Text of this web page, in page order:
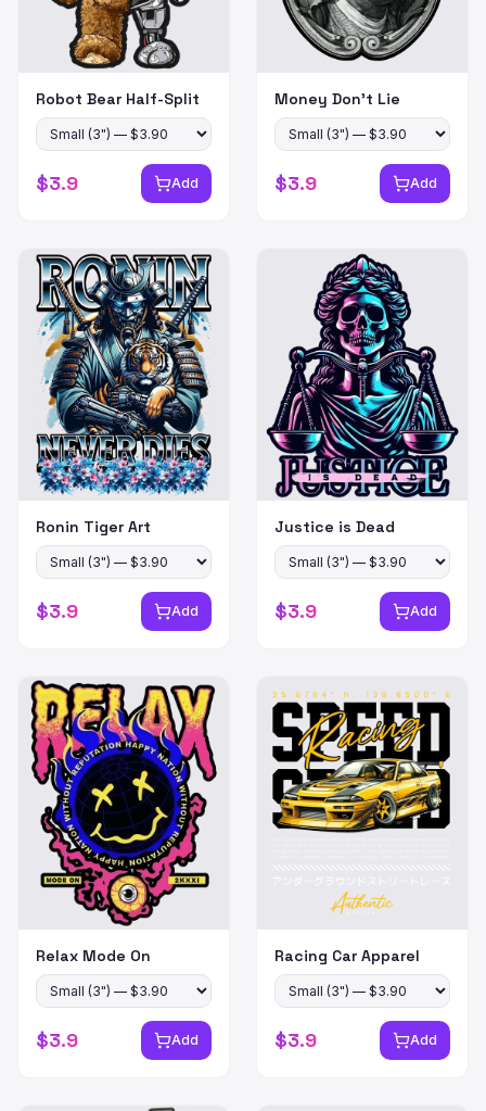
Robot Bear Half-Split
$3.9 Add
Money Don't Lie
$3.9 Add
Ronin Tiger Art
$3.9 Add
Justice is Dead
$3.9 Add
Relax Mode On
$3.9 Add
Racing Car Apparel
$3.9 Add